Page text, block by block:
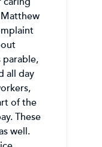
all day
of the
These
well.